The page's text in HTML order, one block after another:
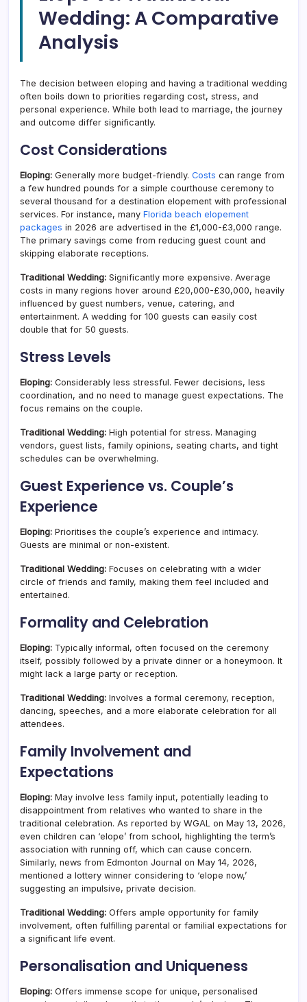
Wedding: A Comparative
Analysis
The decision between eloping and having a traditional wedding
often boils down to priorities regarding cost, stress, and
personal experience. While both lead to marriage, the journey
and outcome differ significantly.
Cost Considerations
Eloping: Generally more budget-friendly. Costs can range from
a few hundred pounds for a simple courthouse ceremony to
several thousand for a destination elopement with professional
services. For instance, many Florida beach elopement
packages in 2026 are advertised in the £1,000-£3,000 range.
The primary savings come from reducing guest count and
skipping elaborate receptions.
Traditional Wedding: Significantly more expensive. Average
costs in many regions hover around £20,000-£30,000, heavily
influenced by guest numbers, venue, catering, and
entertainment. A wedding for 100 guests can easily cost
double that for 50 guests.
Stress Levels
Eloping: Considerably less stressful. Fewer decisions, less
coordination, and no need to manage guest expectations. The
focus remains on the couple.
Traditional Wedding: High potential for stress. Managing
vendors, guest lists, family opinions, seating charts, and tight
schedules can be overwhelming.
Guest Experience vs. Couple’s
Experience
Eloping: Prioritises the couple’s experience and intimacy.
Guests are minimal or non-existent.
Traditional Wedding: Focuses on celebrating with a wider
circle of friends and family, making them feel included and
entertained.
Formality and Celebration
Eloping: Typically informal, often focused on the ceremony
itself, possibly followed by a private dinner or a honeymoon. It
might lack a large party or reception.
Traditional Wedding: Involves a formal ceremony, reception,
dancing, speeches, and a more elaborate celebration for all
attendees.
Family Involvement and
Expectations
Eloping: May involve less family input, potentially leading to
disappointment from relatives who wanted to share in the
traditional celebration. As reported by WGAL on May 13, 2026,
even children can ‘elope’ from school, highlighting the term’s
association with running off, which can cause concern.
Similarly, news from Edmonton Journal on May 14, 2026,
mentioned a lottery winner considering to ‘elope now,’
suggesting an impulsive, private decision.
Traditional Wedding: Offers ample opportunity for family
involvement, often fulfilling parental or familial expectations for
a significant life event.
Personalisation and Uniqueness
Eloping: Offers immense scope for unique, personalised